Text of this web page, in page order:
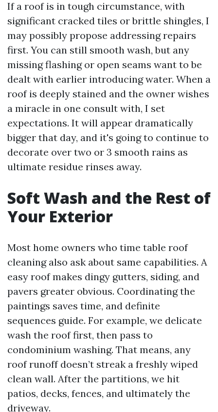
If a roof is in tough circumstance, with
significant cracked tiles or brittle shingles, I
may possibly propose addressing repairs
first. You can still smooth wash, but any
missing flashing or open seams want to be
dealt with earlier introducing water. When a
roof is deeply stained and the owner wishes
a miracle in one consult with, I set
expectations. It will appear dramatically
bigger that day, and it's going to continue to
decorate over two or 3 smooth rains as
ultimate residue rinses away.
Soft Wash and the Rest of
Your Exterior
Most home owners who time table roof
cleaning also ask about same capabilities. A
easy roof makes dingy gutters, siding, and
pavers greater obvious. Coordinating the
paintings saves time, and definite
sequences guide. For example, we delicate
wash the roof first, then pass to
condominium washing. That means, any
roof runoff doesn’t streak a freshly wiped
clean wall. After the partitions, we hit
patios, decks, fences, and ultimately the
driveway.